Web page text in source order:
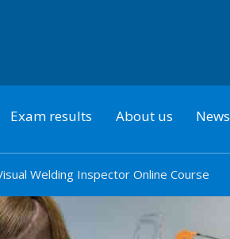
Exam results About us News
Welding Inspector Online Course